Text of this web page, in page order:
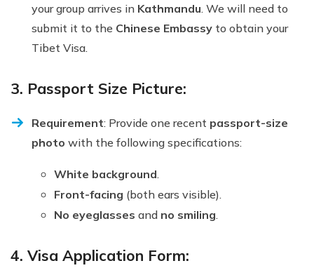
your group arrives in Kathmandu. We will need to
submit it to the Chinese Embassy to obtain your
Tibet Visa.
3. Passport Size Picture:
Requirement: Provide one recent passport-size
photo with the following specifications:
White background.
Front-facing (both ears visible).
No eyeglasses and no smiling.
4. Visa Application Form: